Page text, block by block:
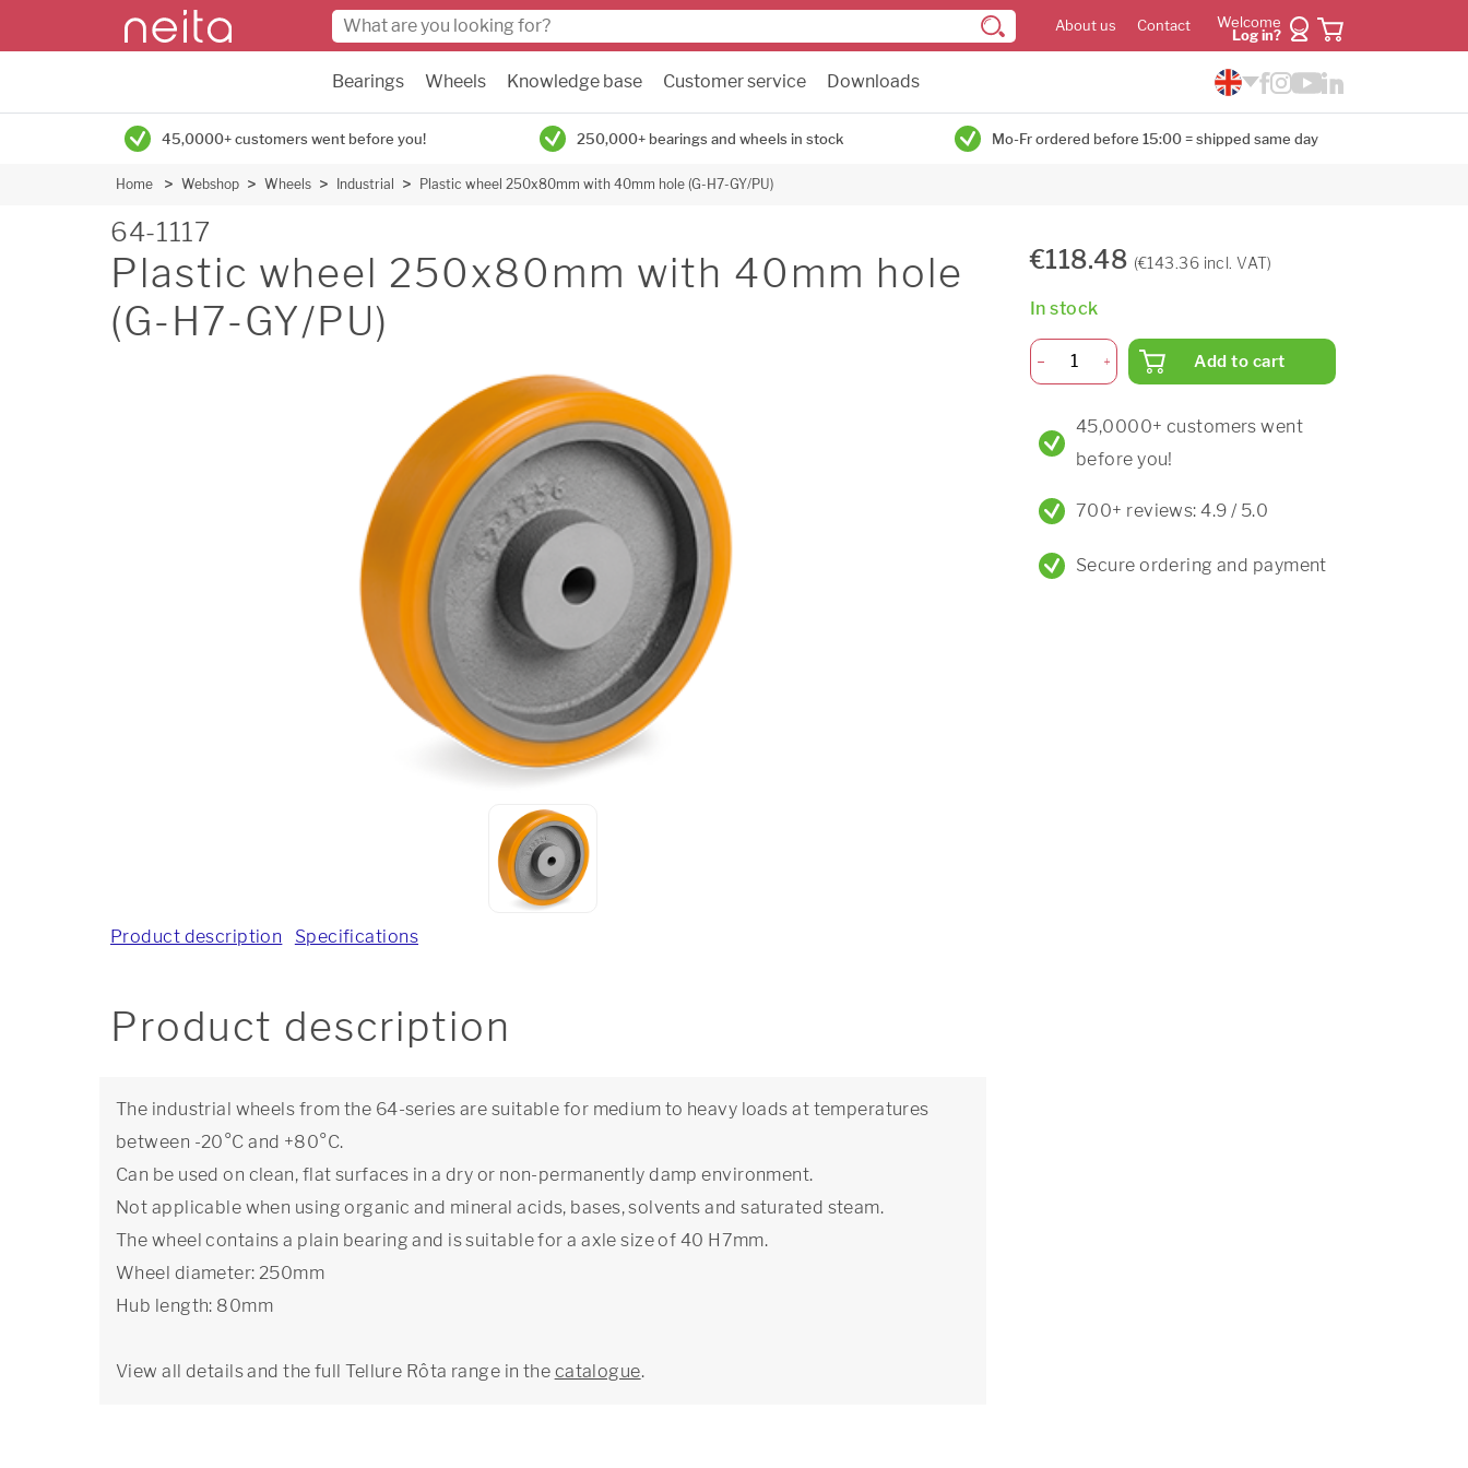
About us Contact
Welcome
Log in?
Bearings Wheels Knowledge base Customer service Downloads
45,0000+ customers went before you! 250,000+ bearings and wheels in stock Mo-Fr ordered before 15:00 = shipped same day
Home Webshop Wheels Industrial Plastic wheel 250x80mm with 40mm hole (G-H7-GY/PU)
64-1117
Plastic wheel 250x80mm with 40mm hole
(G-H7-GY/PU)
Product description Specifications
Product description
The industrial wheels from the 64-series are suitable for medium to heavy loads at temperatures
between -20°C and +80°C.
Can be used on clean, flat surfaces in a dry or non-permanently damp environment.
Not applicable when using organic and mineral acids, bases, solvents and saturated steam.
The wheel contains a plain bearing and is suitable for a axle size of 40 H7mm.
Wheel diameter: 250mm
Hub length: 80mm
View all details and the full Tellure Rôta range in the catalogue.
€118.48 (€143.36 incl. VAT)
In stock
Add to cart
45,0000+ customers went
before you!
700+ reviews: 4.9 / 5.0
Secure ordering and payment